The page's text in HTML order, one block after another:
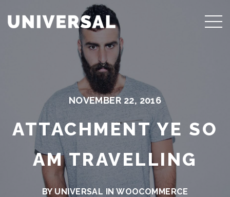
NOVEMBER 22, 2016
ATTACHMENT YE SO
AM TRAVELLING
BY UNIVERSAL INWOOCOMMERCE